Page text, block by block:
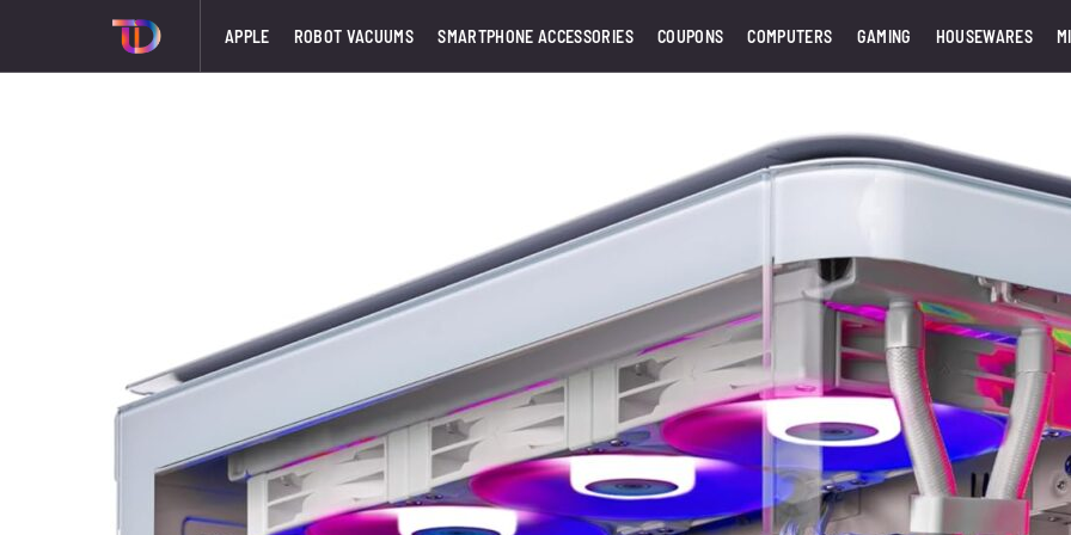
APPLE ROBOT VACUUMS SMARTPHONE ACCESSORIES COUPONS COMPUTERS GAMING HOUSEWARES